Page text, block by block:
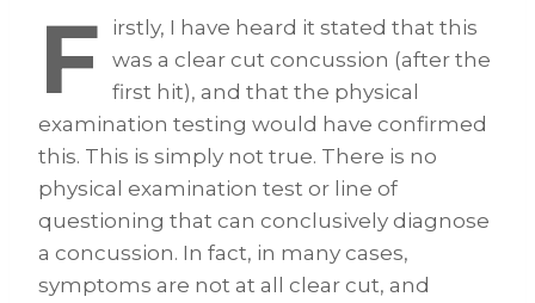
F
irstly, I have heard it stated that this
was a clear cut concussion (after the
first hit), and that the physical
examination testing would have confirmed
this. This is simply not true. There is no
physical examination test or line of
questioning that can conclusively diagnose
a concussion. In fact, in many cases,
symptoms are not at all clear cut, and